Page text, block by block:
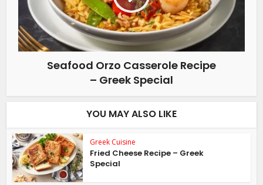
Seafood Orzo Casserole Recipe
– Greek Special
YOU MAY ALSO LIKE
Greek Cuisine
Fried Cheese Recipe – Greek
Special